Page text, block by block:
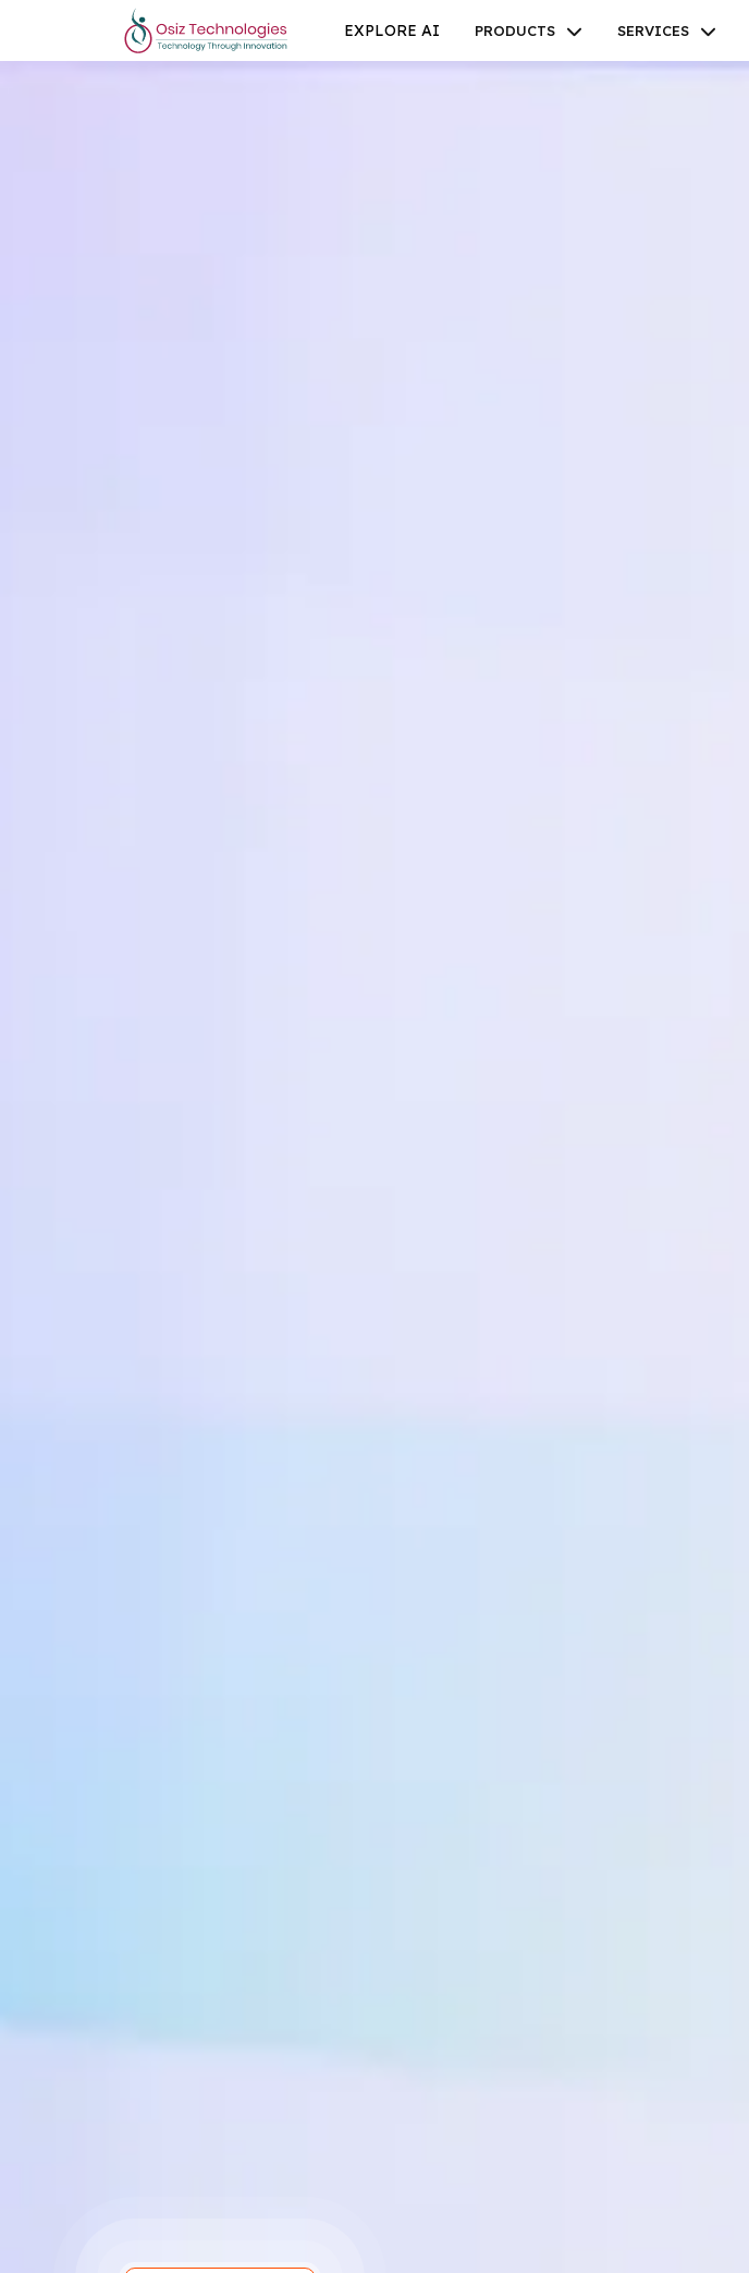
EXPLORE AI PRODUCTS SERVICES